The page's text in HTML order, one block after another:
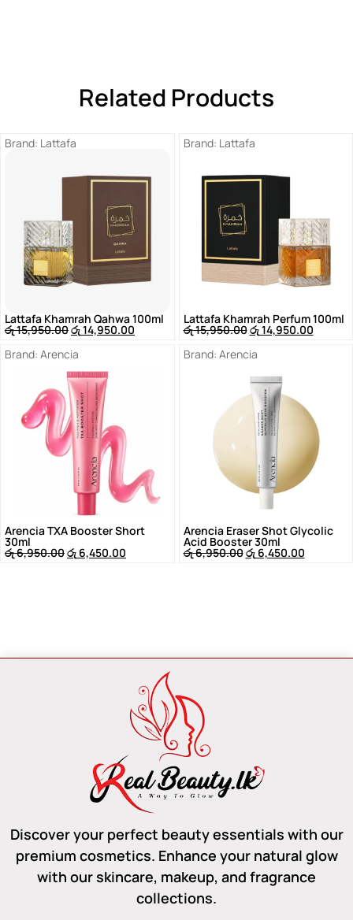
Related Products
Brand: Lattafa
Lattafa Khamrah Qahwa 100ml
රු15,950.00රු14,950.00
Brand: Lattafa
Lattafa Khamrah Perfum 100ml
රු15,950.00රු14,950.00
Brand: Arencia
Arencia TXA Booster Short
30ml
රු6,950.00රු 6,450.00
Brand: Arencia
Arencia Eraser Shot Glycolic
Acid Booster 30ml
රු6,950.00රු6,450.00
Discover your perfect beauty essentials with our
premium cosmetics. Enhance your natural glow
with our skincare, makeup, and fragrance
collections.